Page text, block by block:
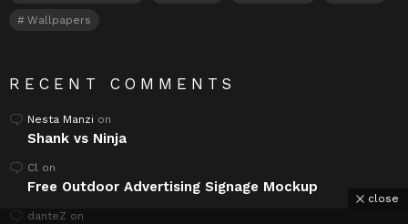
Wallpapers
RECENT COMMENTS
Nesta Manzi on
Shank vs Ninja
Cl on
Free Outdoor Advertising Signage Mockup
danteZ on
close